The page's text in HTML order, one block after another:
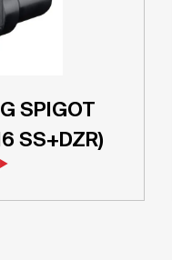
SPIGOT
SS+DZR)